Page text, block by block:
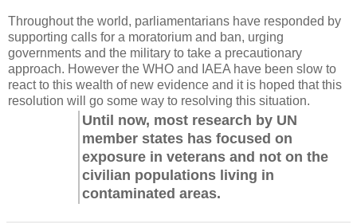
Throughout the world, parliamentarians have responded by
supporting calls for a moratorium and ban, urging
governments and the military to take a precautionary
approach. However the WHO and IAEA have been slow to
react to this wealth of new evidence and it is hoped that this
resolution will go some way to resolving this situation.
Until now, most research by UN
member states has focused on
exposure in veterans and not on the
civilian populations living in
contaminated areas.